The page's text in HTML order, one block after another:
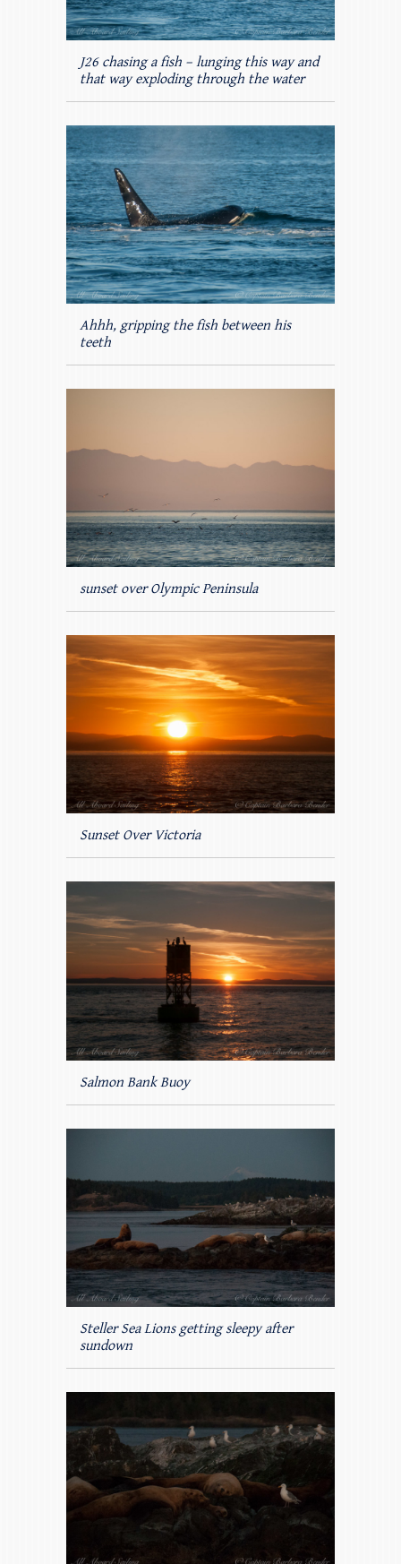
J26 chasing a fish – lunging this way and
that way exploding through the water
Ahhh, gripping the fish between his
teeth
sunset over Olympic Peninsula
Sunset Over Victoria
Salmon Bank Buoy
Steller Sea Lions getting sleepy after
sundown